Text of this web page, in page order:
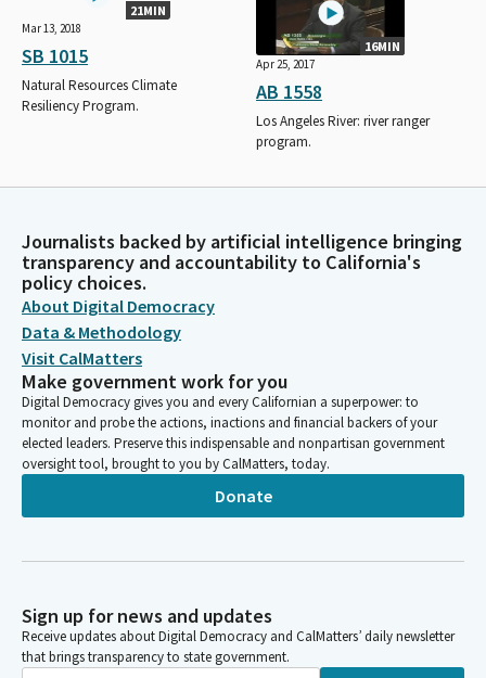
21MIN
Mar 13, 2018
SB 1015
Natural Resources Climate
Resiliency Program.
16MIN
Apr 25, 2017
AB 1558
Los Angeles River: river ranger
program.
Journalists backed by artificial intelligence bringing
transparency and accountability to California's
policy choices.
About Digital Democracy
Data & Methodology
Visit CalMatters
Make government work for you
Digital Democracy gives you and every Californian a superpower: to
monitor and probe the actions, inactions and financial backers of your
elected leaders. Preserve this indispensable and nonpartisan government
oversight tool, brought to you by CalMatters, today.
Donate
Sign up for news and updates
Receive updates about Digital Democracy and CalMatters’ daily newsletter
that brings transparency to state government.